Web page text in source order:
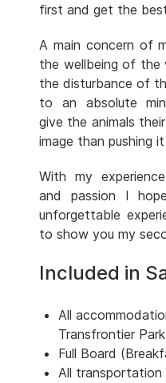
first and get the
A main concern of
the wellbeing of the
the disturbance of
to an absolute
give the animals
image than pushing
With my
and passion I
unforgettable
to show you my
Included in
All
Transfrontier
Full Board
All transportation